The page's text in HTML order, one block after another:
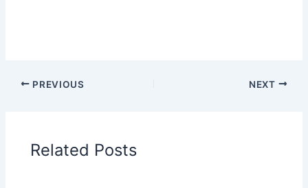
PREVIOUS NEXT
Related Posts